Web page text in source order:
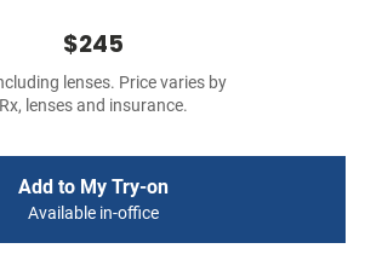
$245
lenses. Price varies by
Rx, lenses and insurance.
Add to My Try-on
Available in-office